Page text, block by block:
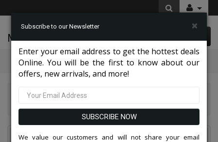
McLeod Enterprise
Categories
Diana Couture Apparel 2026
Subscribe to our Newsletter ×
Enter your email address to get the hottest deals
Online. You will be the first to know about our
offers, new arrivals, and more!
SUBSCRIBE NOW
We value our customers and will not share your email